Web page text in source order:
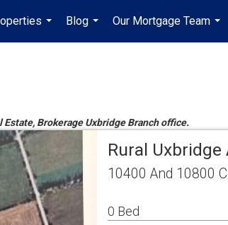
...
Blog
...
Our Mortgage Team
...
Brokerage Uxbridge Branch office.
Rural Uxbridge
10400 And 10800
0 Bed